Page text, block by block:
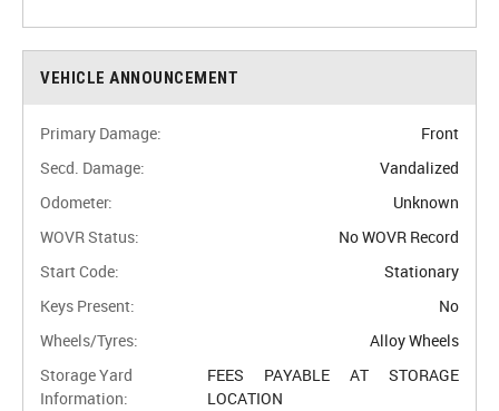
VEHICLE ANNOUNCEMENT
Primary Damage:
Front
Secd. Damage:
Vandalized
Odometer:
Unknown
WOVR Status:
No WOVR Record
Start Code:
Stationary
Keys Present:
No
Wheels/Tyres:
Alloy Wheels
Storage Yard
Information:
FEES PAYABLE AT STORAGE
LOCATION